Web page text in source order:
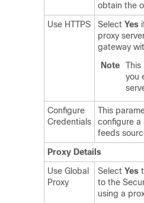
obtain the
Use HTTPS
Select Yes
proxy
gateway
Note
This
you
Configure
Credentials
This
configure a
feeds
Proxy Details
Use Global
Proxy
Select Yes
to the
using a